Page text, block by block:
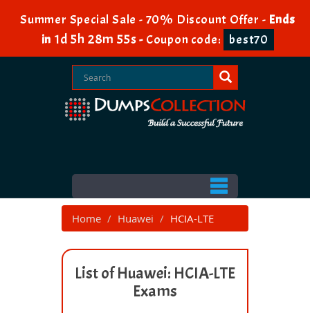
Summer Special Sale - 70% Discount Offer - Ends
in 1d 5h 28m 55s- Coupon code: best70
Home Huawei HCIA-LTE
List of Huawei: HCIA-LTE
Exams